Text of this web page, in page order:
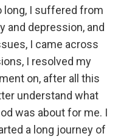
long, I suffered from
and depression, and
I came across
I resolved my
on, after all this
understand what
was about for me. I
a long journey of